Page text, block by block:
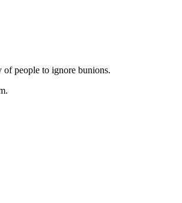
of people to ignore bunions.